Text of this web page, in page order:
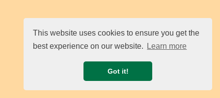
This website uses cookies to ensure you get the
best experience on our website.
Learn more
Got it!